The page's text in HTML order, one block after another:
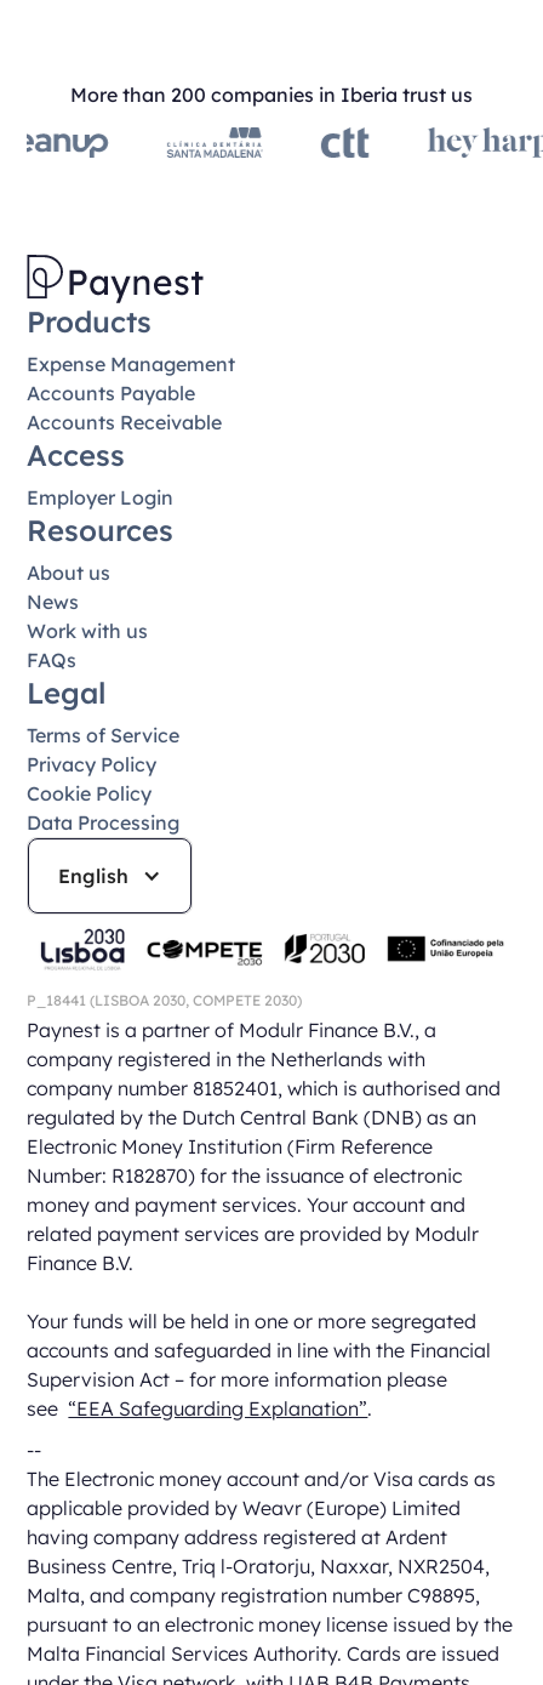
More than 200 companies in Iberia trust us
Products
Expense Management
Accounts Payable
Accounts Receivable
Access
Employer Login
Resources
About us
News
Work with us
FAQs
Legal
Terms of Service
Privacy Policy
Cookie Policy
Data Processing
English
P_18441(LISBOA 2030, COMPETE 2030)
Paynest is a partner of Modulr Finance B.V., a
company registered in the Netherlands with
company number 81852401, which is authorised and
regulated by the Dutch Central Bank (DNB) as an
Electronic Money Institution (Firm Reference
Number: R182870) for the issuance of electronic
money and payment services. Your account and
related payment services are provided by Modulr
Finance B.V.
Your funds will be held in one or more segregated
accounts and safeguarded in line with the Financial
Supervision Act – for more information please
see“EEA Safeguarding Explanation”.
--
The Electronic money account and/or Visa cards as
applicable provided by Weavr (Europe) Limited
having company address registered at Ardent
Business Centre, Triq l-Oratorju, Naxxar, NXR2504,
Malta, and company registration number C98895,
pursuant to an electronic money license issued by the
Malta Financial Services Authority. Cards are issued